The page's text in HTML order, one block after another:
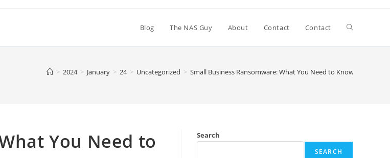
Blog The NAS Guy About Contact Contact Toggle
> 2024 > January > 24 > Uncategorized > Small Business Ransomware: What You Need to Know
You Need to
Search
SEARCH